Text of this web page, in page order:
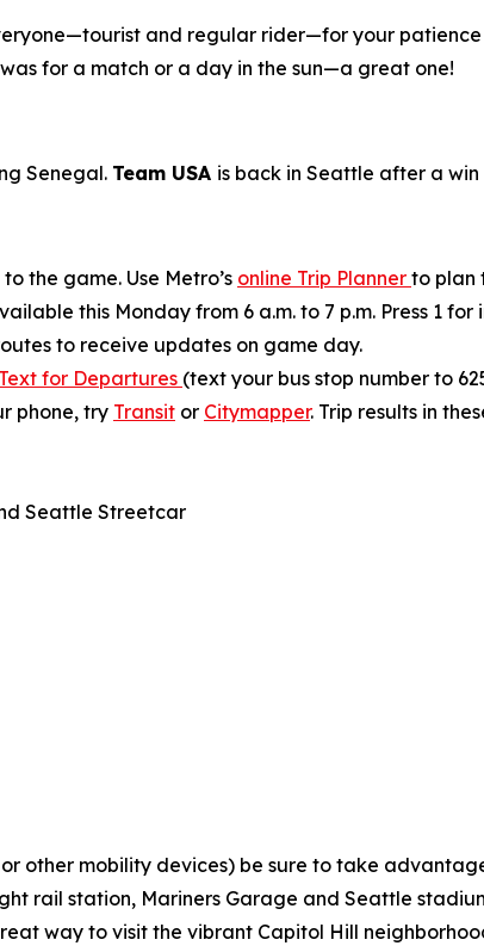
and regular rider—for your
for a match or a day in the sun—a great one!
Senegal. Team USA is back in Seattle after a
the game. Use Metro’s online Trip Planner to plan
this Monday from 6 a.m. to 7 p.m. Press 1
to receive updates on game day.
Text for Departures (text your bus stop number to
phone, try Transit or Citymapper. Trip results in
Seattle Streetcar
other mobility devices) be sure to take
rail station, Mariners Garage and Seattle
way to visit the vibrant Capitol Hill